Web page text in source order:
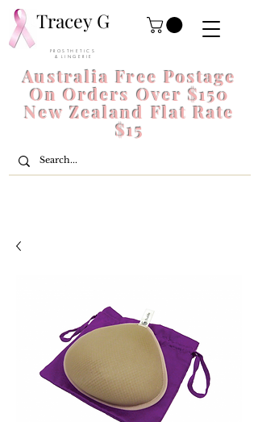
Tracey G
P R O S T H E T I C S
& L I N G E R I E
Australia Free Postage
On Orders Over $150
New Zealand Flat Rate
$15